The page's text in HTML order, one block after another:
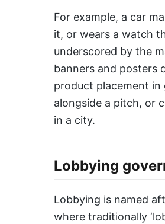
For example, a car
it, or wears a watch
underscored by the
banners and posters
product placement
alongside a pitch, or
in a city.
Lobbying
Lobbying is named
where traditionally